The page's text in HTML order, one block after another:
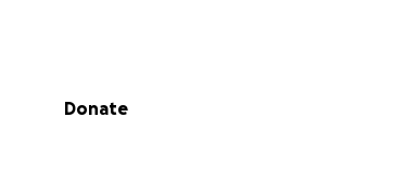
love and support will go a long way in aiding
Donate